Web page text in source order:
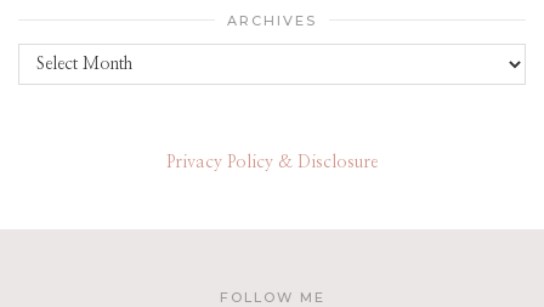
ARCHIVES
Archives
Privacy Policy & Disclosure
FOLLOW ME